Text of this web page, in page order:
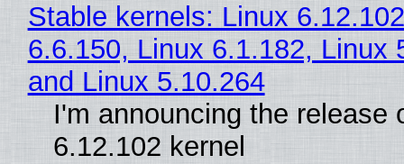
Stable kernels: Linux
6.6.150, Linux 6.1.182, Linux
and Linux 5.10.264
I'm announcing the release
6.12.102 kernel